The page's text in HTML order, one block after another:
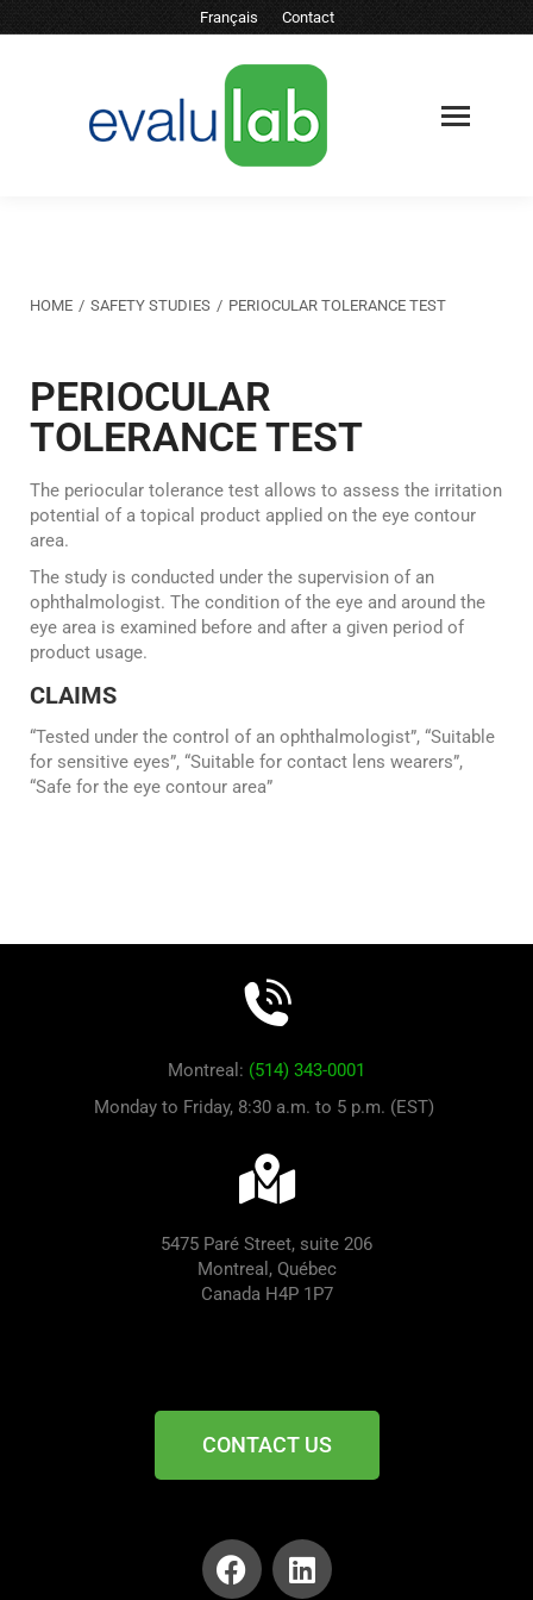
Français Contact
You are here:
HOME SAFETY STUDIES PERIOCULAR TOLERANCE TEST
PERIOCULAR
TOLERANCE TEST
The periocular tolerance test allows to assess the irritation
potential of a topical product applied on the eye contour
area.
The study is conducted under the supervision of an
ophthalmologist. The condition of the eye and around the
eye area is examined before and after a given period of
product usage.
CLAIMS
“Tested under the control of an ophthalmologist”, “Suitable
for sensitive eyes”, “Suitable for contact lens wearers”,
“Safe for the eye contour area”
Montreal: (514) 343-0001
Monday to Friday, 8:30 a.m. to 5 p.m. (EST)
5475 Paré Street, suite 206
Montreal, Québec
Canada H4P 1P7
CONTACT US